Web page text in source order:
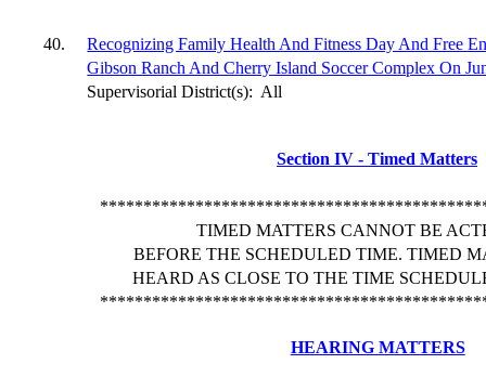
40.
Recognizing Family Health And Fitness Day And Free
Gibson Ranch And Cherry Island Soccer Complex On
Supervisorial District(s): All
Section IV - Timed Matters
TIMED MATTERS CANNOT BE
BEFORE THE SCHEDULED TIME. TIMED
HEARD AS CLOSE TO THE TIME
HEARING MATTERS